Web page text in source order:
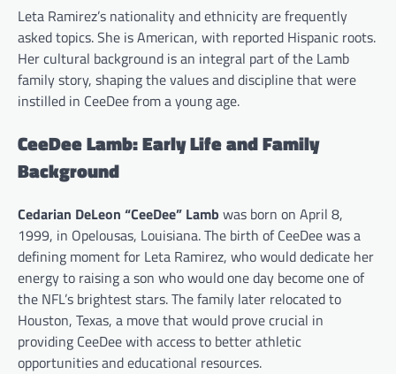
Leta Ramirez’s nationality and ethnicity are frequently
asked topics. She is American, with reported Hispanic roots.
Her cultural background is an integral part of the Lamb
family story, shaping the values and discipline that were
instilled in CeeDee from a young age.
CeeDee Lamb: Early Life and Family
Background
Cedarian DeLeon “CeeDee” Lamb was born on April 8,
1999, in Opelousas, Louisiana. The birth of CeeDee was a
defining moment for Leta Ramirez, who would dedicate her
energy to raising a son who would one day become one of
the NFL’s brightest stars. The family later relocated to
Houston, Texas, a move that would prove crucial in
providing CeeDee with access to better athletic
opportunities and educational resources.